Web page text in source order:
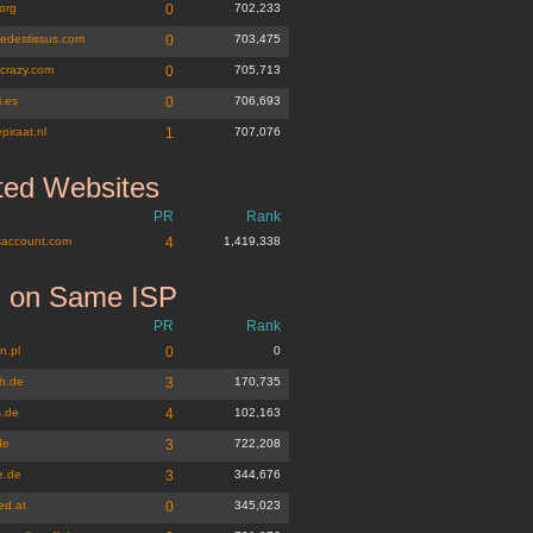
0 702,233
0 703,475
0 705,713
0 706,693
1 707,076
Websites
PR Rank
4 1,419,338
on Same ISP
PR Rank
0 0
3 170,735
4 102,163
3 722,208
3 344,676
0 345,023